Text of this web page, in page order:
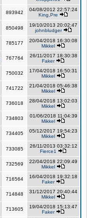
893942
04/08/2012 22:57:24
King,Pre
850498
19/10/2013 20:02:47
johnbludger
785177
20/04/2018 16:30:08
Mikkel
767764
26/11/2017 18:30:38
Faker
750032
17/04/2018 16:50:31
Mikkel
741722
21/04/2018 05:46:38
Mikkel
736018
28/04/2018 13:02:03
Mikkel
734803
01/06/2018 11:04:39
Mikkel
734405
05/12/2017 19:54:23
Mikkel
733085
26/11/2013 03:32:12
Fierce1
732569
22/04/2018 22:09:49
Mikkel
716564
16/04/2018 19:32:18
Faker
714848
31/12/2017 20:40:44
Mikkel
713605
19/04/2018 15:13:47
Faker